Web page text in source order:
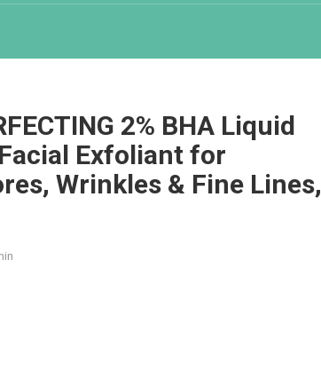
2% BHA Liquid
Exfoliant for
Wrinkles & Fine Lines,